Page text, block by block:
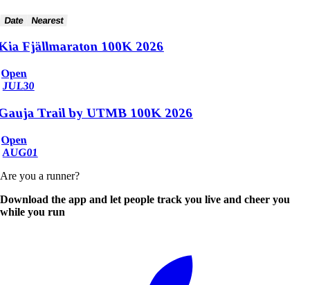
Date Nearest
Fjällmaraton 100K 2026
Open
JUL30
Trail by UTMB 100K 2026
Open
AUG01
Are you a runner?
Download the app and let people track you live and cheer you
while you run